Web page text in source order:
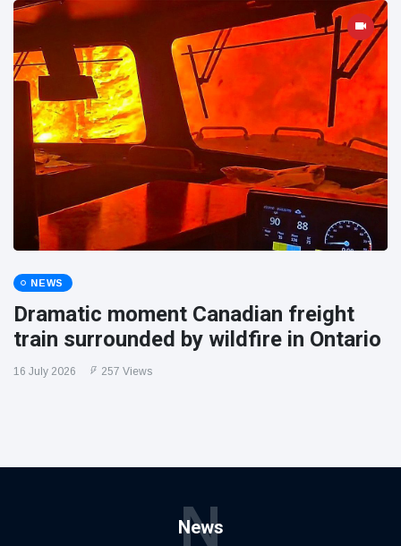
NEWS
Dramatic moment Canadian freight
train surrounded by wildfire in Ontario
16 July 2026 257 Views
News
N